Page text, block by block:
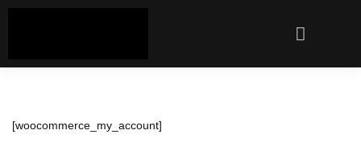
[woocommerce_my_account]